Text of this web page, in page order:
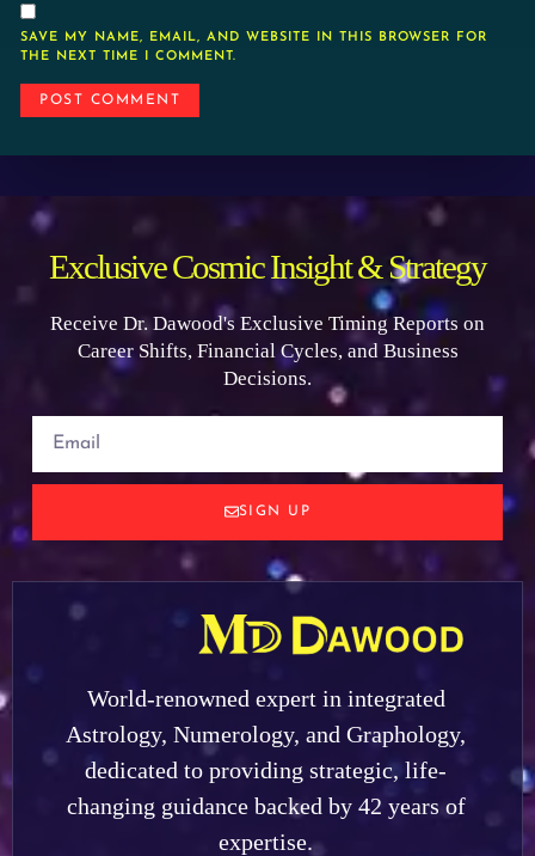
SAVE MY NAME, EMAIL, AND WEBSITE IN THIS BROWSER FOR
THE NEXT TIME I COMMENT.
Exclusive Cosmic Insight & Strategy
Receive Dr. Dawood's Exclusive Timing Reports on
Career Shifts, Financial Cycles, and Business
Decisions.
SIGN UP
World-renowned expert in integrated
Astrology, Numerology, and Graphology,
dedicated to providing strategic, life-
changing guidance backed by 42 years of
expertise.